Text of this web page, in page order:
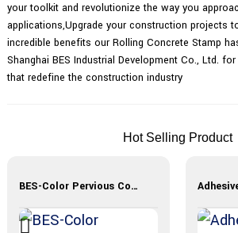
your toolkit and revolutionize the way you
applications,Upgrade your construction projects
incredible benefits our Rolling Concrete Stamp
Shanghai BES Industrial Development Co., Ltd.
that redefine the construction industry
Hot Selling Product
BES-Color Pervious Concrete Materials